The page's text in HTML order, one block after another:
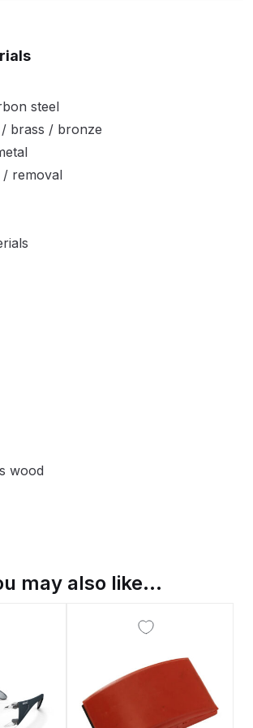
Binks DeVilbiss PRO Lite E
Conventional Pressure Spray Gun
Delivery and Returns
Gun Spare Parts Breakdown
DeVilbiss Advance HD
Conventional Spray Gun Spare
Parts Breakdown ***
steel
brass / bronze
/ removal
wood
may also like…